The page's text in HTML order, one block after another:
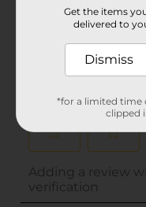
Get the items
delivered to
Dismiss
*for a limited time
clipped